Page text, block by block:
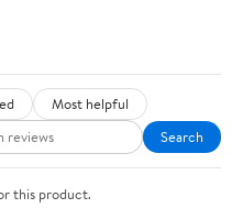
Most helpful
Search
this product.